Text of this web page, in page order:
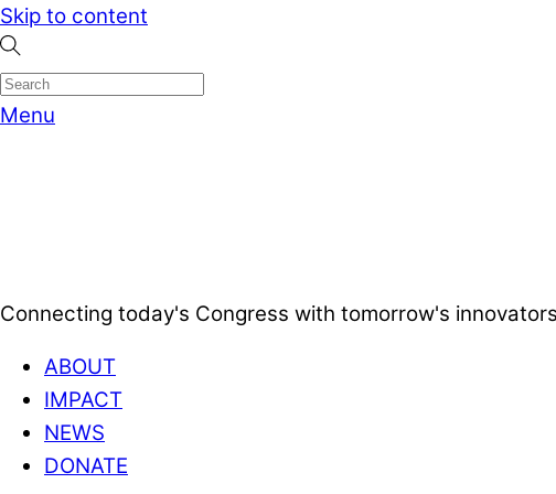
Skip to content
Menu
Connecting today's Congress with tomorrow's
ABOUT
IMPACT
NEWS
DONATE